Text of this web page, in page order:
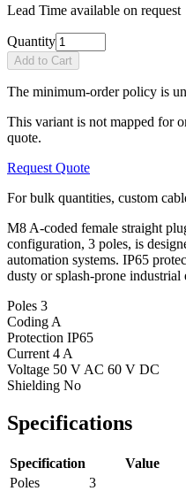
Lead Time available on request
Quantity
Add to Cart
The minimum-order policy is
This variant is not mapped for
quote.
Request Quote
For bulk quantities, custom
M8 A-coded female straight
configuration, 3 poles, is
automation systems. IP65
dusty or splash-prone
Poles 3
Coding A
Protection IP65
Current 4 A
Voltage 50 V AC 60 V DC
Shielding No
Specifications
Specification
Value
Poles
3